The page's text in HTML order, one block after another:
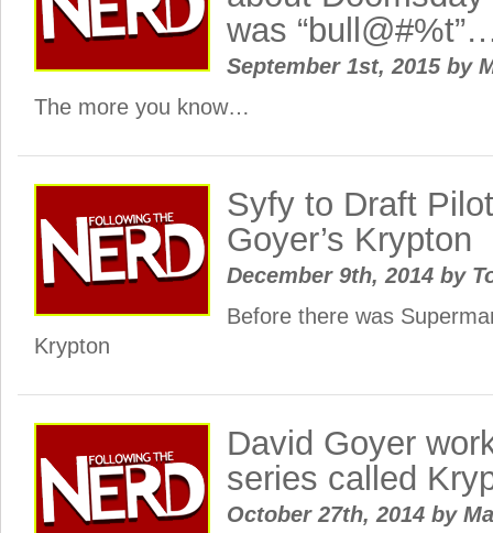
was
September 1st, 2015 by
The more you know…
Syfy to Draft
Goyer’s Krypton
December 9th, 2014 by
Before there was
Krypton
David Goyer
series called
October 27th, 2014 by